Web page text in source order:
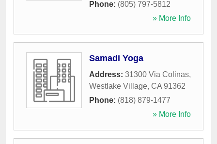
Phone: (805) 797-5812
» More Info
Samadi Yoga
Address: 31300 Via Colinas,
Westlake Village, CA 91362
Phone: (818) 879-1477
» More Info